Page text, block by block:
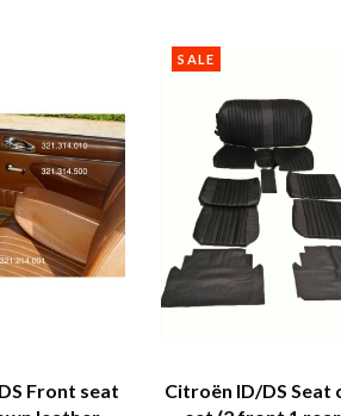
Front seat
SALE
Citroën ID/DS Seat